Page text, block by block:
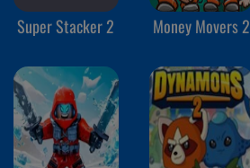
Super Stacker 2 Money Movers 2